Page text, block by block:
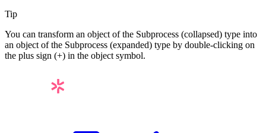
Tip
You can transform an object of the Subprocess (collapsed) type into
an object of the Subprocess (expanded) type by double-clicking on
the plus sign (+) in the object symbol.